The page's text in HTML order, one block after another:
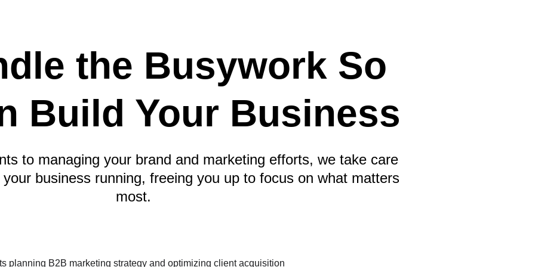
the Busywork So
Build Your Business
to managing your brand and marketing efforts, we take care
business running, freeing you up to focus on what matters
most.